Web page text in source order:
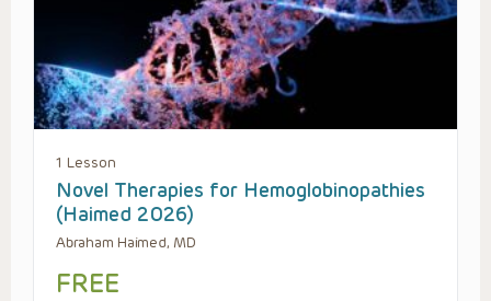
1 Lesson
Novel Therapies for Hemoglobinopathies
(Haimed 2026)
Abraham Haimed, MD
FREE